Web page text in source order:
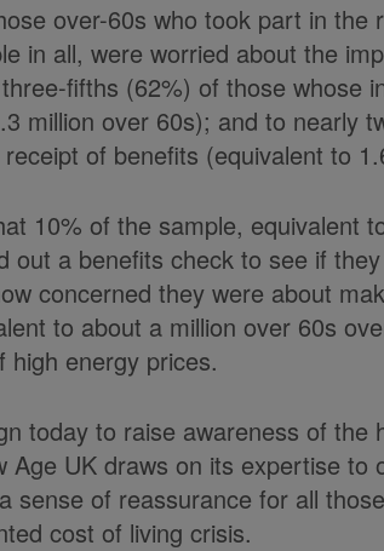
over-60s who took part in the
in all, were worried about the
fifths (62%) of those whose
million over 60s); and to nearly
of benefits (equivalent to
10% of the sample, equivalent
out a benefits check to see if
concerned they were about
to about a million over 60s
high energy prices.
today to raise awareness of the
UK draws on its expertise to
sense of reassurance for all
cost of living crisis.